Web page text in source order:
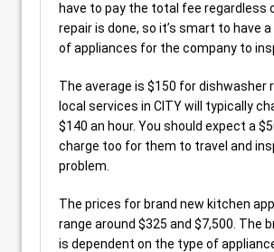
have to pay the total fee regardless
repair is done, so it’s smart to have
of appliances for the company to
The average is $150 for dishwasher
local services in CITY will typically
$140 an hour. You should expect a
charge too for them to travel and
problem.
The prices for brand new kitchen
range around $325 and $7,500. The
is dependent on the type of